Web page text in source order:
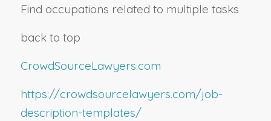
Find occupations related to multiple tasks
back to top
CrowdSourceLawyers.com
https://crowdsourcelawyers.com/job-
description-templates/